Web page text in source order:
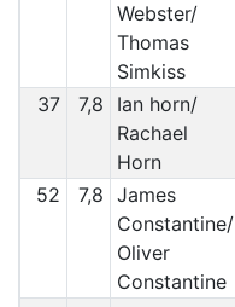
Webster/
Thomas
Simkiss
37 7,8
Ian horn/
Rachael
Horn
52 7,8 James
Constantine/
Oliver
Constantine